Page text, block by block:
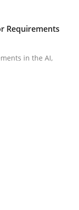
Requirements
in the AI,